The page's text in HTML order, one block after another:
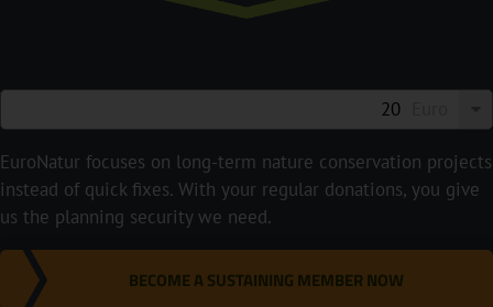
EuroNatur focuses on long-term nature conservation projects
instead of quick fixes. With your regular donations, you give
us the planning security we need.
BECOME A SUSTAINING MEMBER NOW